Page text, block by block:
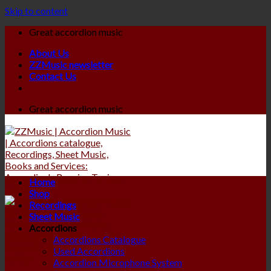
Skip to content
Great accordion music
About Us
ZZMusic newsletter
Contact Us
Great accordion music
Home
Shop
Recordings
Sheet Music
Accordions
Accordions Catalogue
Used Accordions
Accordion Microphone System